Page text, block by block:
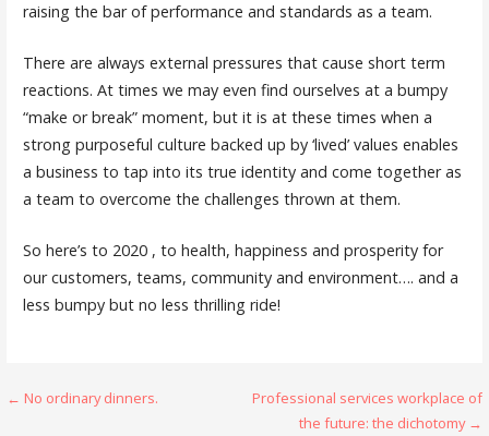
raising the bar of performance and standards as a team.
There are always external pressures that cause short term
reactions. At times we may even find ourselves at a bumpy
“make or break” moment, but it is at these times when a
strong purposeful culture backed up by ‘lived’ values enables
a business to tap into its true identity and come together as
a team to overcome the challenges thrown at them.
So here’s to 2020 , to health, happiness and prosperity for
our customers, teams, community and environment…. and a
less bumpy but no less thrilling ride!
Post
← No ordinary dinners.
Professional services workplace of
the future: the dichotomy →